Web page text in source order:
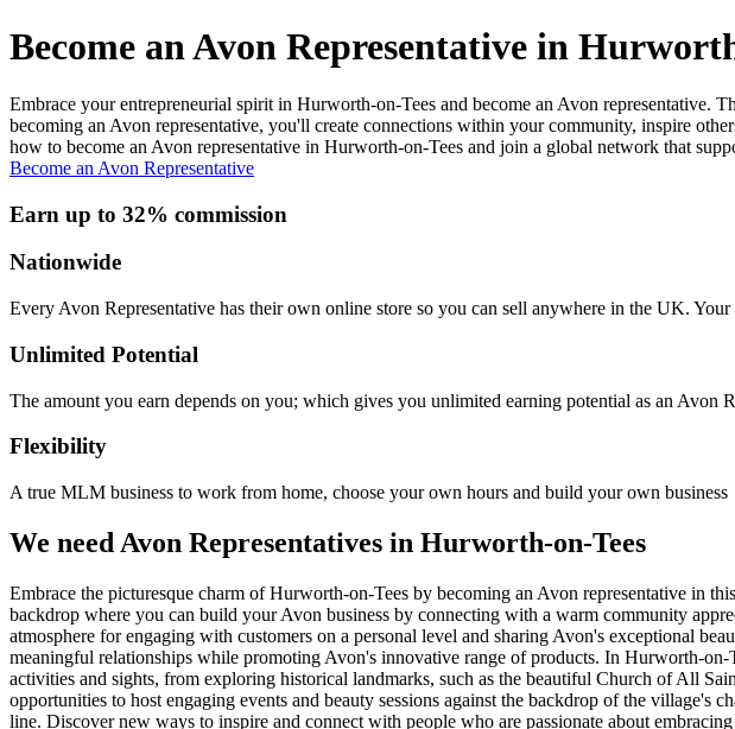
Become an Avon Representative in
Embrace your entrepreneurial spirit in Hurworth-on-Tees and become an Avon
becoming an Avon representative, you'll create connections within your community, inspire
how to become an Avon representative in Hurworth-on-Tees and join a global network that
Become an Avon Representative
Earn up to 32% commission
Nationwide
Every Avon Representative has their own online store so you can sell anywhere in the UK.
Unlimited Potential
The amount you earn depends on you; which gives you unlimited earning potential as an Avon
Flexibility
A true MLM business to work from home, choose your own hours and build your own business
We need Avon Representatives in Hurworth-on-Tees
Embrace the picturesque charm of Hurworth-on-Tees by becoming an Avon representative in
backdrop where you can build your Avon business by connecting with a warm community
atmosphere for engaging with customers on a personal level and sharing Avon's exceptional
meaningful relationships while promoting Avon's innovative range of products. In Hurworth-
activities and sights, from exploring historical landmarks, such as the beautiful Church of All
opportunities to host engaging events and beauty sessions against the backdrop of the
line. Discover new ways to inspire and connect with people who are passionate about